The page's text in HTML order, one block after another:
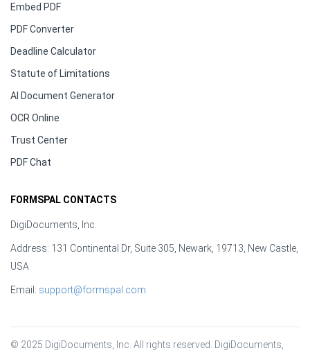
Embed PDF
PDF Converter
Deadline Calculator
Statute of Limitations
AI Document Generator
OCR Online
Trust Center
PDF Chat
FORMSPAL CONTACTS
DigiDocuments, Inc.
Address: 131 Continental Dr, Suite 305, Newark, 19713, New Castle,
USA
Email: support@formspal.com
© 2025 DigiDocuments, Inc. All rights reserved. DigiDocuments,